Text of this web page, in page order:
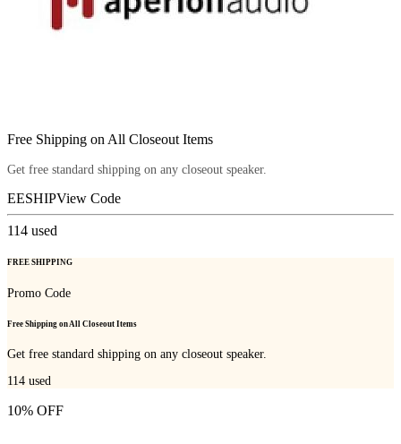
Free Shipping on All Closeout Items
Get free standard shipping on any closeout speaker.
EESHIPView Code
114 used
FREE SHIPPING
Promo Code
Free Shipping on All Closeout Items
Get free standard shipping on any closeout speaker.
114 used
10% OFF